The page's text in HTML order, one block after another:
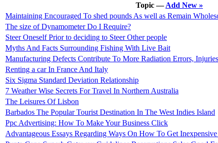
Topic —Add New »
Maintaining Encouraged To shed pounds As well as Remain
The size of Dynamometer Do I Require?
Steer Oneself Prior to deciding to Steer Other people
Myths And Facts Surrounding Fishing With Live Bait
Manufacturing Defects Contribute To More Radiation Errors, Injuries
Renting a car In France And Italy
Six Sigma Standard Deviation Relationship
7 Weather Wise Secrets For Travel In Northern Australia
The Leisures Of Lisbon
Barbados The Popular Tourist Destination In The West Indies Island
Ppc Advertising: How To Make Your Business Click
Advantageous Essays Regarding Ways On How To Get